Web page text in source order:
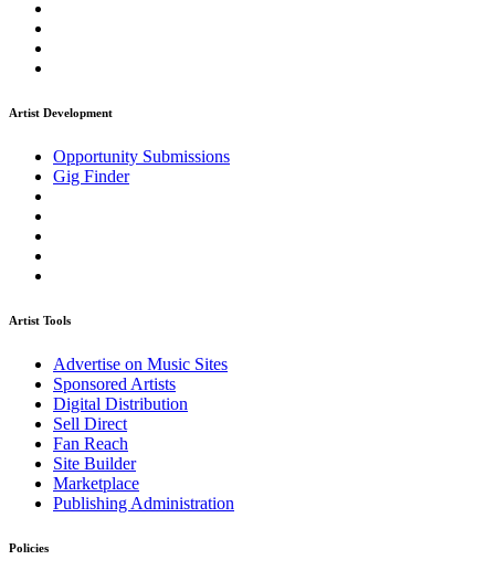
Artist Development
Opportunity Submissions
Gig Finder
Artist Tools
Advertise on Music Sites
Sponsored Artists
Digital Distribution
Sell Direct
Fan Reach
Site Builder
Marketplace
Publishing Administration
Policies